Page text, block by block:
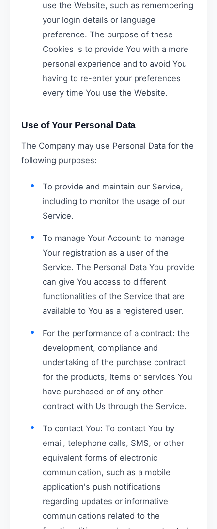
use the Website, such as remembering
your login details or language
preference. The purpose of these
Cookies is to provide You with a more
personal experience and to avoid You
having to re-enter your preferences
every time You use the Website.
Use of Your Personal Data
The Company may use Personal Data for the
following purposes:
To provide and maintain our Service,
including to monitor the usage of our
Service.
To manage Your Account: to manage
Your registration as a user of the
Service. The Personal Data You provide
can give You access to different
functionalities of the Service that are
available to You as a registered user.
For the performance of a contract: the
development, compliance and
undertaking of the purchase contract
for the products, items or services You
have purchased or of any other
contract with Us through the Service.
To contact You: To contact You by
email, telephone calls, SMS, or other
equivalent forms of electronic
communication, such as a mobile
application's push notifications
regarding updates or informative
communications related to the